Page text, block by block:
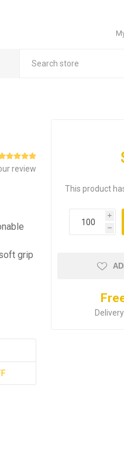
review
grip
This product
i
h